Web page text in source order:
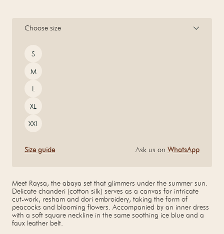
Choose size
Size
S
M
L
XL
XXL
Size guide Ask us on WhatsApp
Meet Raysa, the abaya set that glimmers under the summer sun.
Delicate chanderi (cotton silk) serves as a canvas for intricate
cut-work, resham and dori embroidery, taking the form of
peacocks and blooming flowers. Accompanied by an inner dress
with a soft square neckline in the same soothing ice blue and a
faux leather belt.